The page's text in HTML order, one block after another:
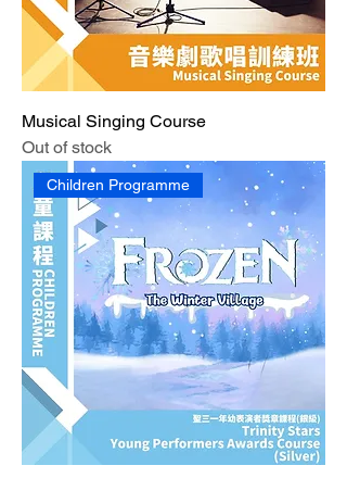
Musical Singing Course
Out of stock
Children Programme